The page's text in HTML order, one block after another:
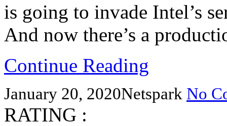
is going to invade Intel’s
And now there’s a
Continue Reading
January 20, 2020Netspark No
RATING :